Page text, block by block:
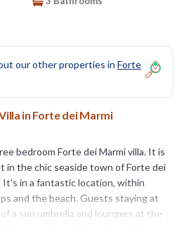
our other properties in Forte
in Forte dei Marmi
bedroom Forte dei Marmi villa. It is
in the chic seaside town of Forte dei
It's in a fantastic location, within
and the beach. Guests staying at
a sun umbrella and loungers at the